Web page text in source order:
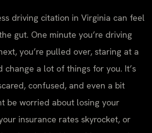
driving citation in Virginia can feel
gut. One minute you’re driving
you’re pulled over, staring at a
a lot of things for you. It’s
confused, and even a bit
be worried about losing your
insurance rates skyrocket, or